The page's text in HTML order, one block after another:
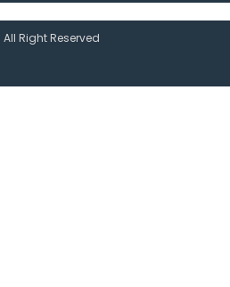
Right Reserved